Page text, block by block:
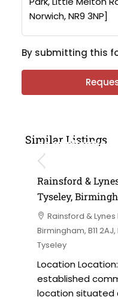
By submitting this
Similar Listings
on application
Rainsford &
Tyseley,
Rainsford &
Birmingham, B11
Tyseley
Location
established
location situated